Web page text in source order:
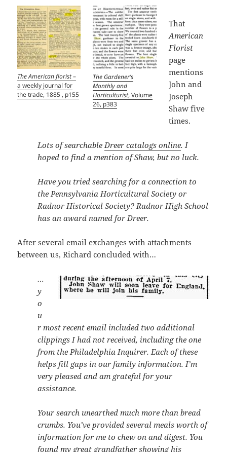
The American florist–
a weekly journal for
the trade, 1885 , p155
The Gardener’s
Monthly and
Horticulturist, Volume
26, p383
That
American
Florist
page
mentions
John and
Joseph
Shaw five
times.
Lots of searchableDreer catalogs online. I
hoped to find a mention of Shaw, but no luck.
Have you tried searching for a connection to
the Pennsylvania Horticultural Society or
Radnor Historical Society? Radnor High School
has an award named for Dreer.
After several email exchanges with attachments
between us, Richard concluded with…
…
y
o
u
r most recent email included two additional
clippings I had not received, including the one
from the Philadelphia Inquirer. Each of these
helps fill gaps in our family information. I’m
very pleased and am grateful for your
assistance.
Your search unearthed much more than bread
crumbs. You’ve provided several meals worth of
information for me to chew on and digest. You
found my great grandfather showing his